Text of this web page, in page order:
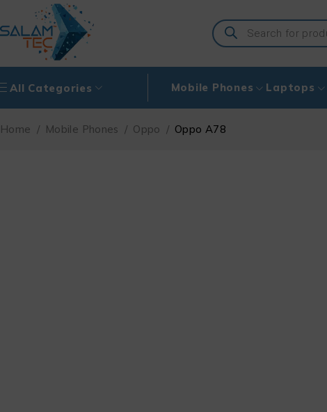
All Categories Mobile Phones Laptops
Home / Mobile Phones / Oppo / Oppo A78